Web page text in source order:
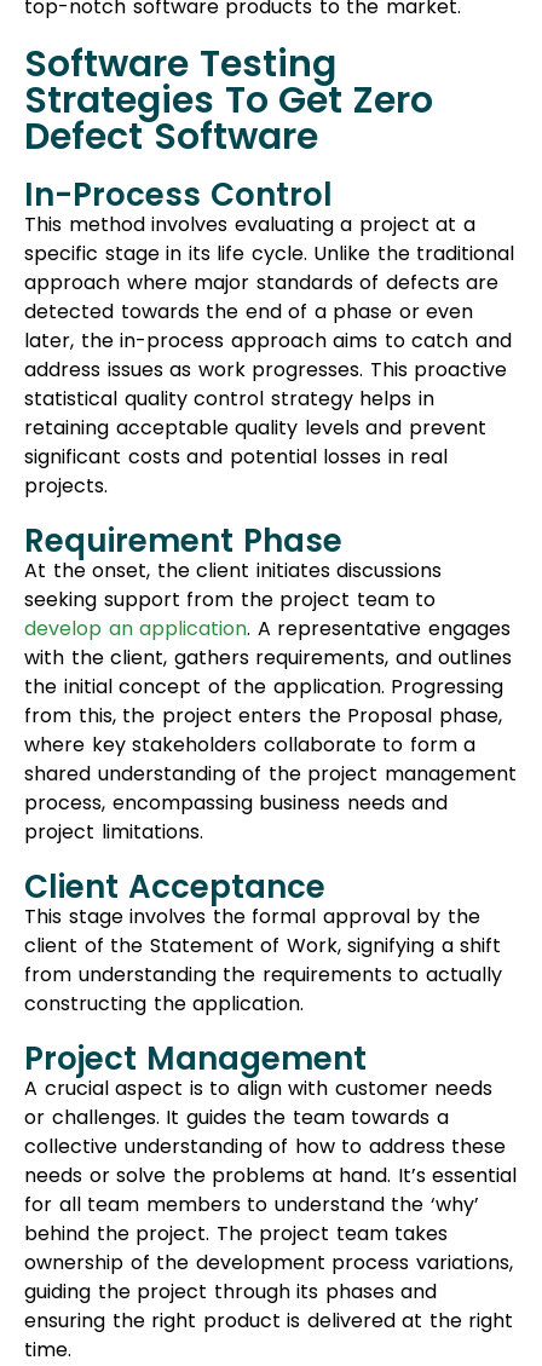
top-notch software products to the market.
Software Testing
Strategies To Get Zero
Defect Software
In-Process Control
This method involves evaluating a project at a
specific stage in its life cycle. Unlike the traditional
approach where major standards of defects are
detected towards the end of a phase or even
later, the in-process approach aims to catch and
address issues as work progresses. This proactive
statistical quality control strategy helps in
retaining acceptable quality levels and prevent
significant costs and potential losses in real
projects.
Requirement Phase
At the onset, the client initiates discussions
seeking support from the project team to
develop an application. A representative engages
with the client, gathers requirements, and outlines
the initial concept of the application. Progressing
from this, the project enters the Proposal phase,
where key stakeholders collaborate to form a
shared understanding of the project management
process, encompassing business needs and
project limitations.
Client Acceptance
This stage involves the formal approval by the
client of the Statement of Work, signifying a shift
from understanding the requirements to actually
constructing the application.
Project Management
A crucial aspect is to align with customer needs
or challenges. It guides the team towards a
collective understanding of how to address these
needs or solve the problems at hand. It’s essential
for all team members to understand the ‘why’
behind the project. The project team takes
ownership of the development process variations,
guiding the project through its phases and
ensuring the right product is delivered at the right
time.